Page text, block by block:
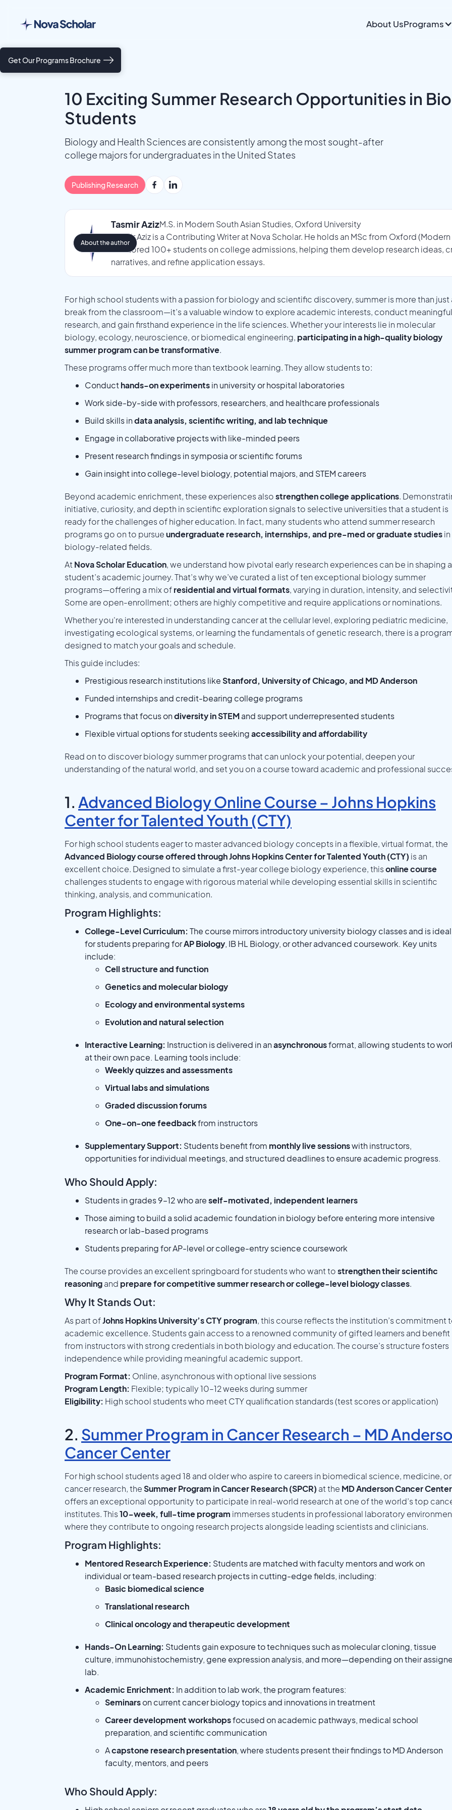
About UsPrograms
Get Our Programs Brochure
10 Exciting Summer Research Opportunities in
Students
Biology and Health Sciences are consistently among the most sought-after
college majors for undergraduates in the United States
Publishing Research
Tasmir AzizM.S. in Modern South Asian Studies, Oxford University
Tasmir Aziz is a Contributing Writer at Nova Scholar. He holds an MSc from Oxford
mentored 100+ students on college admissions, helping them develop research ideas,
narratives, and refine application essays.
About the author
For high school students with a passion for biology and scientific discovery, summer is more than just
break from the classroom—it’s a valuable window to explore academic interests, conduct meaningful
research, and gain firsthand experience in the life sciences. Whether your interests lie in molecular
biology, ecology, neuroscience, or biomedical engineering, participating in a high-quality biology
summer program can be transformative.
These programs offer much more than textbook learning. They allow students to:
Conducthands-on experimentsin university or hospital laboratories
Work side-by-side with professors, researchers, and healthcare professionals
Build skills indata analysis, scientific writing, and lab technique
Engage in collaborative projects with like-minded peers
Present research findings in symposia or scientific forums
Gain insight into college-level biology, potential majors, and STEM careers
Beyond academic enrichment, these experiences alsostrengthen college applications.
initiative, curiosity, and depth in scientific exploration signals to selective universities that a student is
ready for the challenges of higher education. In fact, many students who attend summer research
programs go on to pursueundergraduate research, internships, and pre-med or graduate studiesin
biology-related fields.
AtNova Scholar Education, we understand how pivotal early research experiences can be in shaping a
student’s academic journey. That’s why we’ve curated a list of ten exceptional biology summer
programs—offering a mix ofresidential and virtual formats, varying in duration, intensity, and
Some are open-enrollment; others are highly competitive and require applications or nominations.
Whether you're interested in understanding cancer at the cellular level, exploring pediatric medicine,
investigating ecological systems, or learning the fundamentals of genetic research, there is a
designed to match your goals and schedule.
This guide includes:
Prestigious research institutions likeStanford, University of Chicago, and MD Anderson
Funded internships and credit-bearing college programs
Programs that focus ondiversity in STEMand support underrepresented students
Flexible virtual options for students seekingaccessibility and affordability
Read on to discover biology summer programs that can unlock your potential, deepen your
understanding of the natural world, and set you on a course toward academic and professional
1. Advanced Biology Online Course – Johns Hopkins
Center for Talented Youth (CTY)
For high school students eager to master advanced biology concepts in a flexible, virtual format, the
Advanced Biology course offered through Johns Hopkins Center for Talented Youth (CTY) is an
excellent choice. Designed to simulate a first-year college biology experience, thisonline course
challenges students to engage with rigorous material while developing essential skills in scientific
thinking, analysis, and communication.
Program Highlights:
College-Level Curriculum: The course mirrors introductory university biology classes and is ideal
for students preparing forAP Biology, IB HL Biology, or other advanced coursework. Key units
include:
Cell structure and function
Genetics and molecular biology
Ecology and environmental systems
Evolution and natural selection
Interactive Learning: Instruction is delivered in anasynchronousformat, allowing students to
at their own pace. Learning tools include:
Weekly quizzes and assessments
Virtual labs and simulations
Graded discussion forums
One-on-one feedbackfrom instructors
Supplementary Support: Students benefit from monthly live sessionswith instructors,
opportunities for individual meetings, and structured deadlines to ensure academic progress.
Who Should Apply:
Students in grades 9–12 who areself-motivated, independent learners
Those aiming to build a solid academic foundation in biology before entering more intensive
research or lab-based programs
Students preparing for AP-level or college-entry science coursework
The course provides an excellent springboard for students who want tostrengthen their scientific
reasoningand prepare for competitive summer research or college-level biology classes.
Why It Stands Out:
As part ofJohns Hopkins University’s CTY program, this course reflects the institution’s commitment
academic excellence. Students gain access to a renowned community of gifted learners and benefit
from instructors with strong credentials in both biology and education. The course’s structure fosters
independence while providing meaningful academic support.
Program Format: Online, asynchronous with optional live sessions
Program Length: Flexible; typically 10–12 weeks during summer
Eligibility: High school students who meet CTY qualification standards (test scores or application)
2. Summer Program in Cancer Research – MD
Cancer Center
For high school students aged 18 and older who aspire to careers in biomedical science, medicine, or
cancer research, theSummer Program in Cancer Research (SPCR) at the MD Anderson Cancer Center
offers an exceptional opportunity to participate in real-world research at one of the world’s top
institutes. This10-week, full-time program immerses students in professional laboratory
where they contribute to ongoing research projects alongside leading scientists and clinicians.
Program Highlights:
Mentored Research Experience: Students are matched with faculty mentors and work on
individual or team-based research projects in cutting-edge fields, including:
Basic biomedical science
Translational research
Clinical oncology and therapeutic development
Hands-On Learning: Students gain exposure to techniques such as molecular cloning, tissue
culture, immunohistochemistry, gene expression analysis, and more—depending on their
lab.
Academic Enrichment: In addition to lab work, the program features:
Seminarson current cancer biology topics and innovations in treatment
Career development workshopsfocused on academic pathways, medical school
preparation, and scientific communication
Acapstone research presentation, where students present their findings to MD Anderson
faculty, mentors, and peers
Who Should Apply: